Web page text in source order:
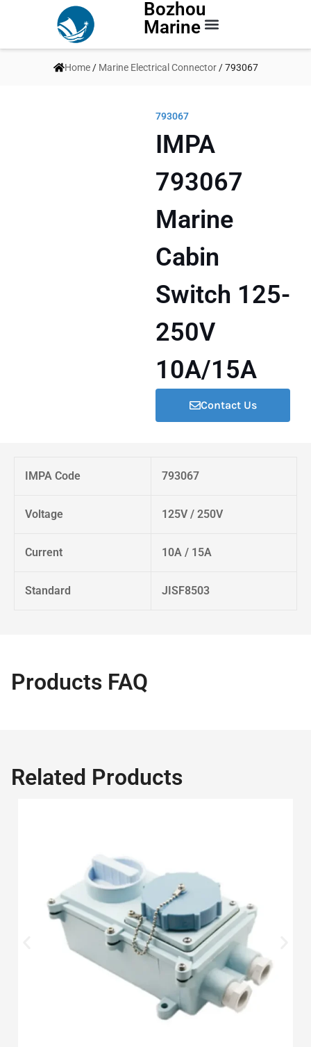
Bozhou
Marine
Home/ Marine Electrical Connector/ 793067
793067
IMPA
793067
Marine
Cabin
Switch 125-
250V
10A/15A
Contact Us
IMPA Code 793067
Voltage 125V / 250V
Current 10A / 15A
Standard JISF8503
Products FAQ
Related Products